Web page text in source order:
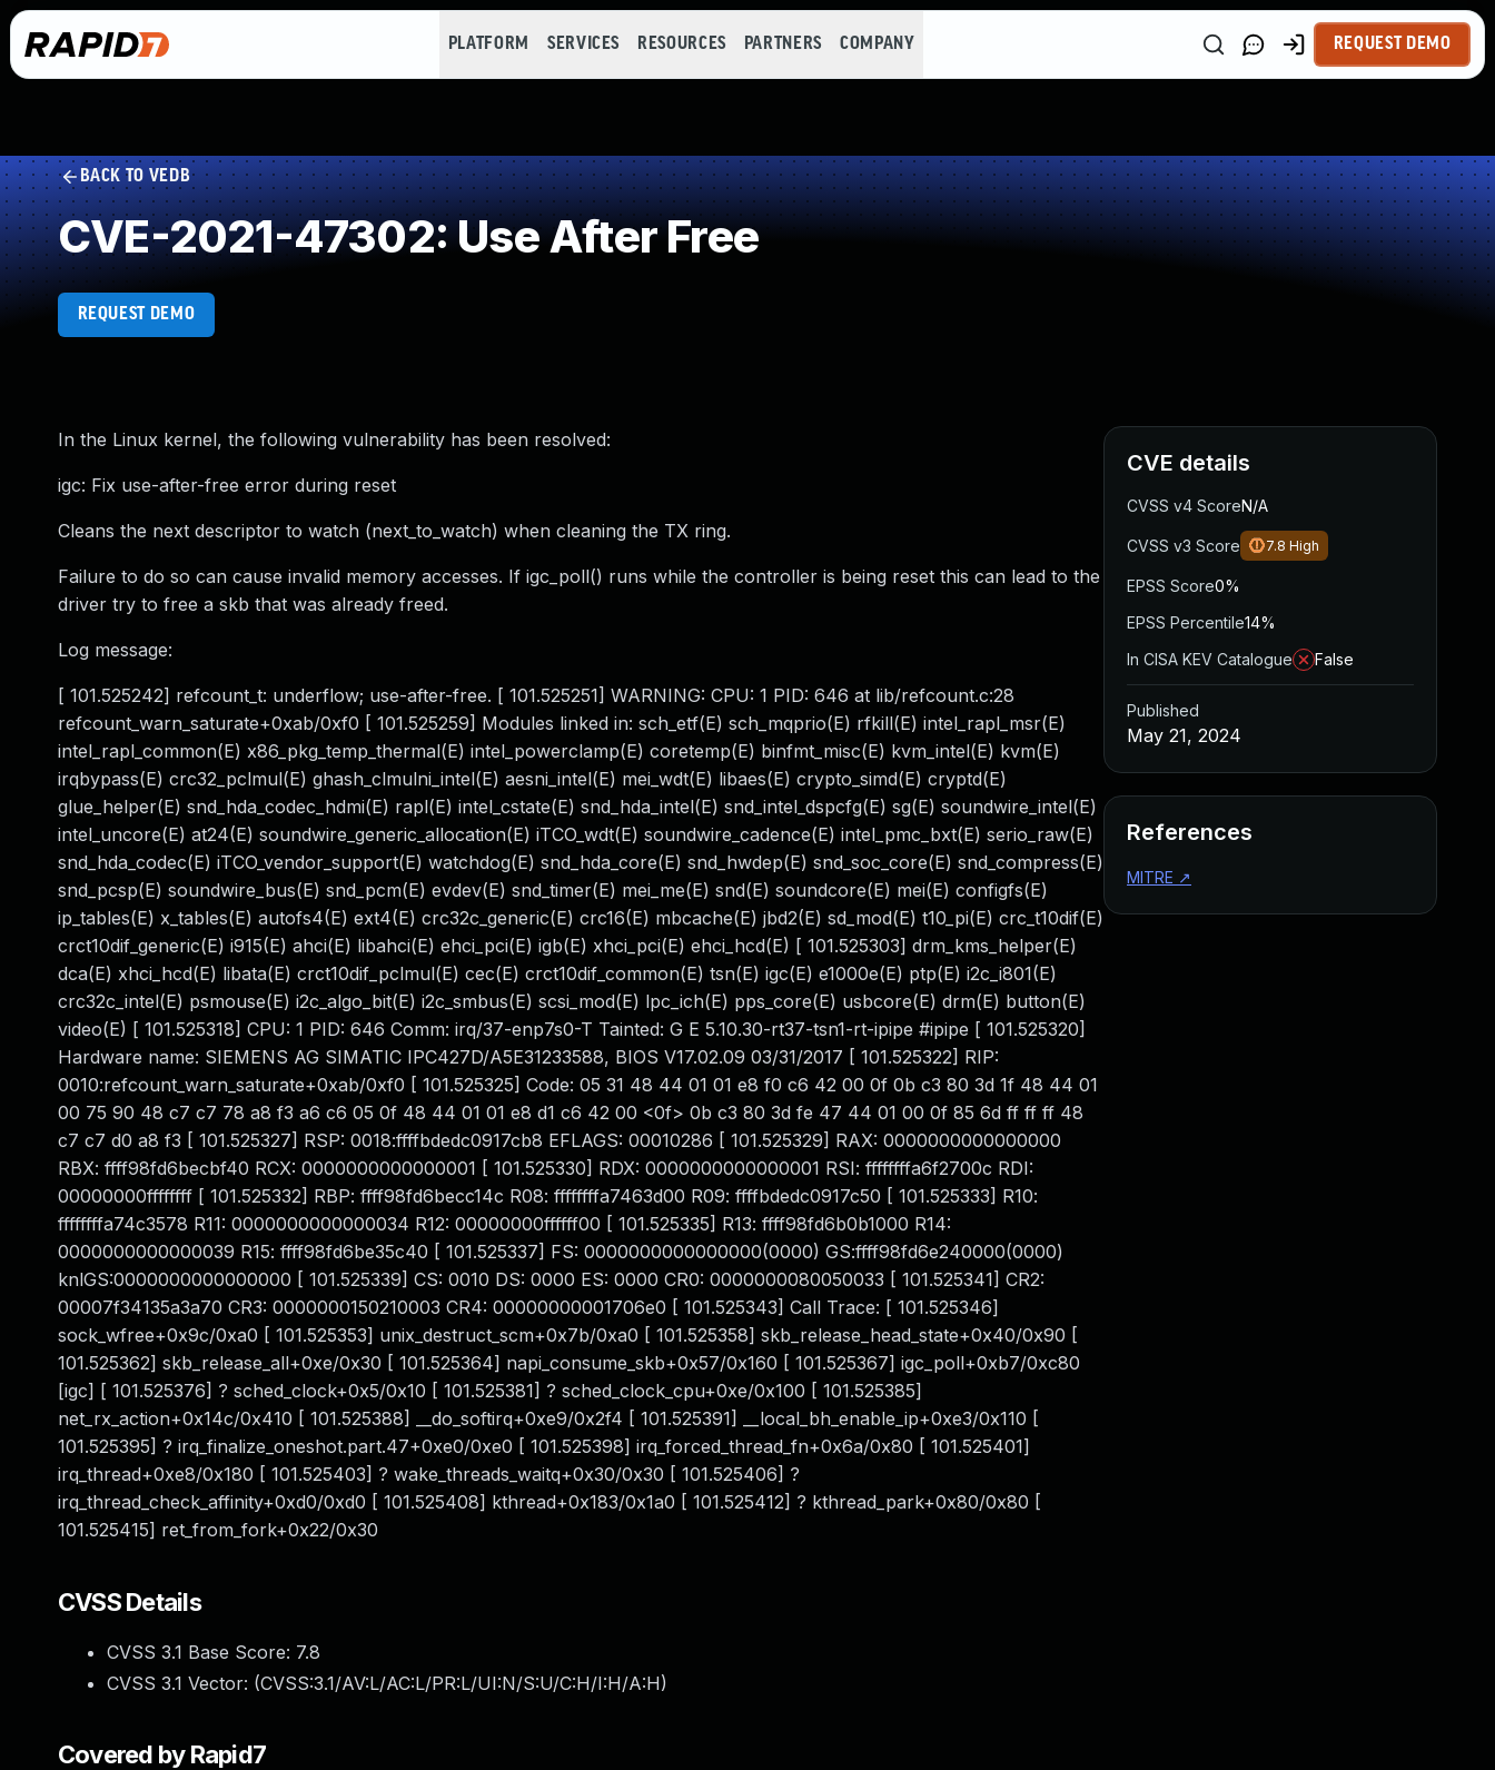
PLATFORM SERVICES RESOURCES PARTNERS COMPANY REQUEST DEMO
BACK TO VEDB
CVE-2021-47302: Use After Free
REQUEST DEMO
In the Linux kernel, the following vulnerability has been resolved:
igc: Fix use-after-free error during reset
Cleans the next descriptor to watch (next_to_watch) when cleaning the TX ring.
Failure to do so can cause invalid memory accesses. If igc_poll() runs while the controller is being reset this can lead to the
driver try to free a skb that was already freed.
Log message:
[ 101.525242] refcount_t: underflow; use-after-free. [ 101.525251] WARNING: CPU: 1 PID: 646 at lib/refcount.c:28
refcount_warn_saturate+0xab/0xf0 [ 101.525259] Modules linked in: sch_etf(E) sch_mqprio(E) rfkill(E) intel_rapl_msr(E)
intel_rapl_common(E) x86_pkg_temp_thermal(E) intel_powerclamp(E) coretemp(E) binfmt_misc(E) kvm_intel(E) kvm(E)
irqbypass(E) crc32_pclmul(E) ghash_clmulni_intel(E) aesni_intel(E) mei_wdt(E) libaes(E) crypto_simd(E) cryptd(E)
glue_helper(E) snd_hda_codec_hdmi(E) rapl(E) intel_cstate(E) snd_hda_intel(E) snd_intel_dspcfg(E) sg(E) soundwire_intel(E)
intel_uncore(E) at24(E) soundwire_generic_allocation(E) iTCO_wdt(E) soundwire_cadence(E) intel_pmc_bxt(E) serio_raw(E)
snd_hda_codec(E) iTCO_vendor_support(E) watchdog(E) snd_hda_core(E) snd_hwdep(E) snd_soc_core(E) snd_compress(E)
snd_pcsp(E) soundwire_bus(E) snd_pcm(E) evdev(E) snd_timer(E) mei_me(E) snd(E) soundcore(E) mei(E) configfs(E)
ip_tables(E) x_tables(E) autofs4(E) ext4(E) crc32c_generic(E) crc16(E) mbcache(E) jbd2(E) sd_mod(E) t10_pi(E) crc_t10dif(E)
crct10dif_generic(E) i915(E) ahci(E) libahci(E) ehci_pci(E) igb(E) xhci_pci(E) ehci_hcd(E) [ 101.525303] drm_kms_helper(E)
dca(E) xhci_hcd(E) libata(E) crct10dif_pclmul(E) cec(E) crct10dif_common(E) tsn(E) igc(E) e1000e(E) ptp(E) i2c_i801(E)
crc32c_intel(E) psmouse(E) i2c_algo_bit(E) i2c_smbus(E) scsi_mod(E) lpc_ich(E) pps_core(E) usbcore(E) drm(E) button(E)
video(E) [ 101.525318] CPU: 1 PID: 646 Comm: irq/37-enp7s0-T Tainted: G E 5.10.30-rt37-tsn1-rt-ipipe #ipipe [ 101.525320]
Hardware name: SIEMENS AG SIMATIC IPC427D/A5E31233588, BIOS V17.02.09 03/31/2017 [ 101.525322] RIP:
0010:refcount_warn_saturate+0xab/0xf0 [ 101.525325] Code: 05 31 48 44 01 01 e8 f0 c6 42 00 0f 0b c3 80 3d 1f 48 44 01
00 75 90 48 c7 c7 78 a8 f3 a6 c6 05 0f 48 44 01 01 e8 d1 c6 42 00 <0f> 0b c3 80 3d fe 47 44 01 00 0f 85 6d ff ff ff 48
c7 c7 d0 a8 f3 [ 101.525327] RSP: 0018:ffffbdedc0917cb8 EFLAGS: 00010286 [ 101.525329] RAX: 0000000000000000
RBX: ffff98fd6becbf40 RCX: 0000000000000001 [ 101.525330] RDX: 0000000000000001 RSI: ffffffffa6f2700c RDI:
00000000ffffffff [ 101.525332] RBP: ffff98fd6becc14c R08: ffffffffa7463d00 R09: ffffbdedc0917c50 [ 101.525333] R10:
ffffffffa74c3578 R11: 0000000000000034 R12: 00000000ffffff00 [ 101.525335] R13: ffff98fd6b0b1000 R14:
0000000000000039 R15: ffff98fd6be35c40 [ 101.525337] FS: 0000000000000000(0000) GS:ffff98fd6e240000(0000)
knlGS:0000000000000000 [ 101.525339] CS: 0010 DS: 0000 ES: 0000 CR0: 0000000080050033 [ 101.525341] CR2:
00007f34135a3a70 CR3: 0000000150210003 CR4: 00000000001706e0 [ 101.525343] Call Trace: [ 101.525346]
sock_wfree+0x9c/0xa0 [ 101.525353] unix_destruct_scm+0x7b/0xa0 [ 101.525358] skb_release_head_state+0x40/0x90 [
101.525362] skb_release_all+0xe/0x30 [ 101.525364] napi_consume_skb+0x57/0x160 [ 101.525367] igc_poll+0xb7/0xc80
[igc] [ 101.525376] ? sched_clock+0x5/0x10 [ 101.525381] ? sched_clock_cpu+0xe/0x100 [ 101.525385]
net_rx_action+0x14c/0x410 [ 101.525388] __do_softirq+0xe9/0x2f4 [ 101.525391] __local_bh_enable_ip+0xe3/0x110 [
101.525395] ? irq_finalize_oneshot.part.47+0xe0/0xe0 [ 101.525398] irq_forced_thread_fn+0x6a/0x80 [ 101.525401]
irq_thread+0xe8/0x180 [ 101.525403] ? wake_threads_waitq+0x30/0x30 [ 101.525406] ?
irq_thread_check_affinity+0xd0/0xd0 [ 101.525408] kthread+0x183/0x1a0 [ 101.525412] ? kthread_park+0x80/0x80 [
101.525415] ret_from_fork+0x22/0x30
CVSS Details
CVSS 3.1 Base Score: 7.8
CVSS 3.1 Vector: (CVSS:3.1/AV:L/AC:L/PR:L/UI:N/S:U/C:H/I:H/A:H)
Covered by Rapid7
CVE details
CVSS v4 ScoreN/A
CVSS v3 Score 7.8 High
EPSS Score0%
EPSS Percentile14%
In CISA KEV Catalogue
False
Published
May 21, 2024
References
MITRE ↗